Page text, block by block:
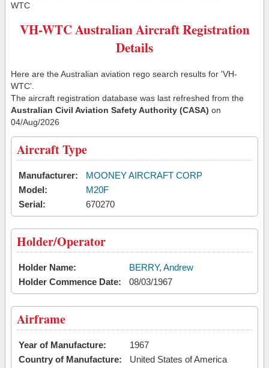
WTC
VH-WTC Australian Aircraft Registration
Details
Here are the Australian aviation rego search results for 'VH-
WTC'.
The aircraft registration database was last refreshed from the
Australian Civil Aviation Safety Authority (CASA) on
04/Aug/2026
Aircraft Type
Manufacturer:
MOONEY AIRCRAFT CORP
Model:
M20F
Serial:
670270
Holder/Operator
Holder Name:
BERRY, Andrew
Holder Commence Date:
08/03/1967
Airframe
Year of Manufacture:
1967
Country of Manufacture:
United States of America